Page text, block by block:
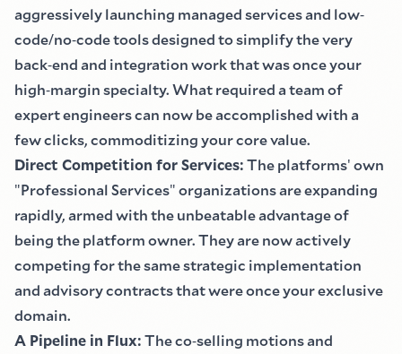
aggressively launching managed services and low-
code/no-code tools designed to simplify the very
back-end and integration work that was once your
high-margin specialty. What required a team of
expert engineers can now be accomplished with a
few clicks, commoditizing your core value.
Direct Competition for Services:The platforms'own
"Professional Services"organizations are expanding
rapidly, armed with the unbeatable advantage of
being the platform owner. They are now actively
competing for the same strategic implementation
and advisory contracts that were once your exclusive
domain.
A Pipeline in Flux:The co-selling motions and